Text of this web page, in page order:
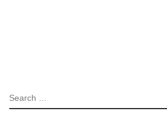
SEARCH